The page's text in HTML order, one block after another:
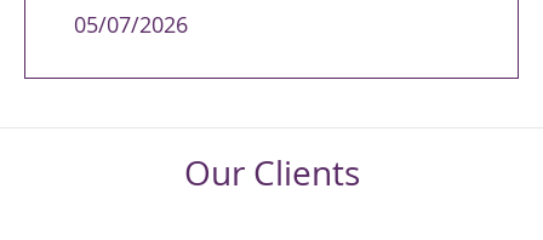
05/07/2026
Our Clients